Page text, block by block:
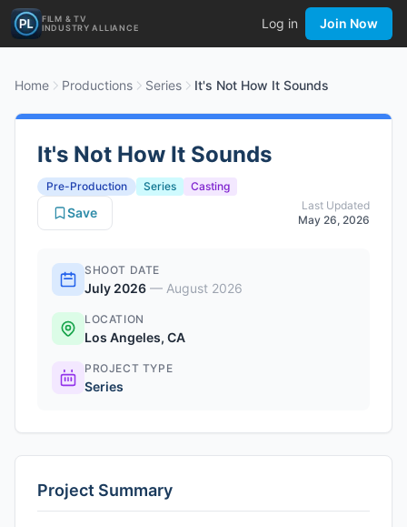
FILM & TV
INDUSTRY ALLIANCE
Log in Join Now
Home Productions Series It's Not How It Sounds
It's Not How It Sounds
Pre-Production Series
Casting
Last Updated
May 26, 2026
Save
SHOOT DATE
July 2026 — August 2026
LOCATION
Los Angeles, CA
PROJECT TYPE
Series
Project Summary